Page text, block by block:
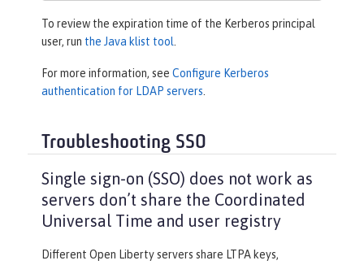
To review the expiration time of the Kerberos principal
user, run the Java klist tool
For more information, see Configure Kerberos
authentication for LDAP servers
Troubleshooting SSO
Single sign-on (SSO) does not work as
servers don’t share the Coordinated
Universal Time and user registry
Different Open Liberty servers share LTPA keys,